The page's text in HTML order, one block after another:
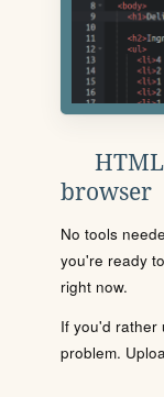
browser
No tools
you're ready
right now.
If you'd rather
problem.